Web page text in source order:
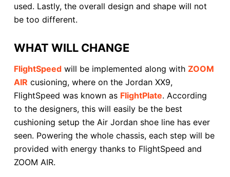
used. Lastly, the overall design and shape will not
be too different.
WHAT WILL CHANGE
FlightSpeedwill be implemented along with ZOOM
AIR cusioning, where on the Jordan XX9,
FlightSpeed was known as FlightPlate. According
to the designers, this will easily be the best
cushioning setup the Air Jordan shoe line has ever
seen. Powering the whole chassis, each step will be
provided with energy thanks to FlightSpeed and
ZOOM AIR.